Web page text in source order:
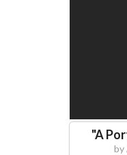
"A
by